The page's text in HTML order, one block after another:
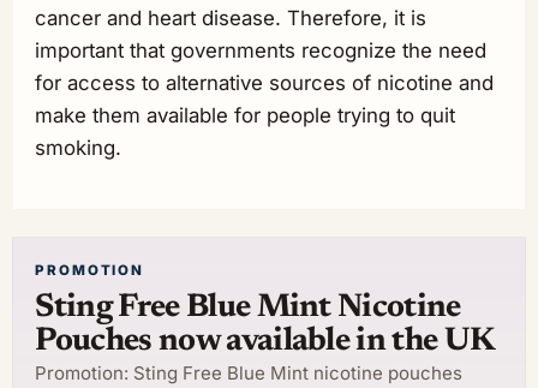
cancer and heart disease. Therefore, it is
important that governments recognize the need
for access to alternative sources of nicotine and
make them available for people trying to quit
smoking.
PROMOTION
Sting Free Blue Mint Nicotine
Pouches now available in the UK
Promotion: Sting Free Blue Mint nicotine pouches